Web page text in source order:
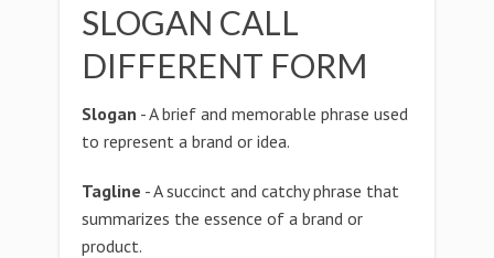
SLOGAN CALL
DIFFERENT FORM
Slogan - A brief and memorable phrase used
to represent a brand or idea.
Tagline - A succinct and catchy phrase that
summarizes the essence of a brand or
product.